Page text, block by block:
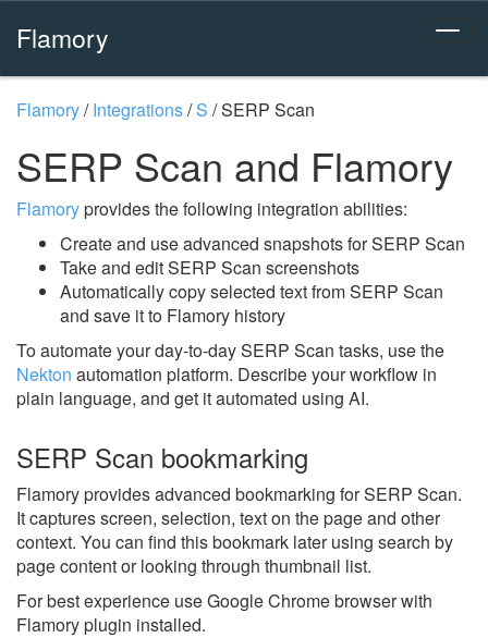
Flamory
Flamory/Integrations/S /SERP Scan
SERP Scan and Flamory
Flamoryprovides the following integration abilities:
Create and use advanced snapshots for SERP Scan
Take and edit SERP Scan screenshots
Automatically copy selected text from SERP Scan
and save it to Flamory history
To automate your day-to-day SERP Scan tasks, use the
Nekton automation platform. Describe your workflow in
plain language, and get it automated using AI.
SERP Scan bookmarking
Flamory provides advanced bookmarking for SERP Scan.
It captures screen, selection, text on the page and other
context. You can find this bookmark later using search by
page content or looking through thumbnail list.
For best experience use Google Chrome browser with
Flamory plugin installed.